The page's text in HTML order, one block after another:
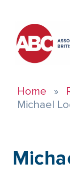
Home
Michael